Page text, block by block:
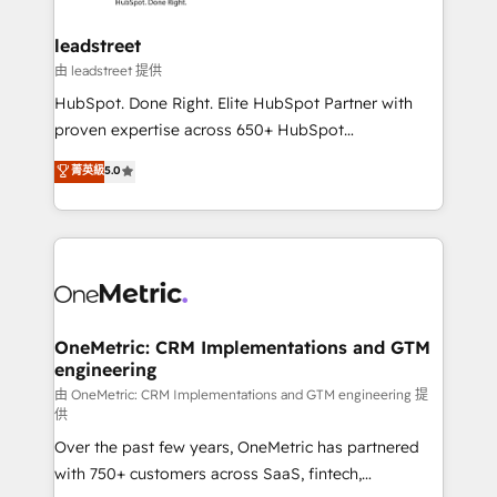
and technology for predictable, scalable revenue
growth. Our expertise spans RevOps, CRM and data
architecture, AI enablement, and strategic marketing,
delivered through our proprietary FLAIR framework
Partner and ISO 27001:2022 certified consultancy,
we blend strategy, creativity, and technology to help
leadstreet
由 leadstreet 提供
HubSpot. Done Right. Elite HubSpot Partner with
proven expertise across 650+ HubSpot
implementations. With 12+ years of HubSpot
experience, we help you use the HubSpot platform
to its fullest capacity, improve your current HubSpot
website, or build your new one.
菁英級5.0
OneMetric: CRM Implementations and GTM
engineering
由 OneMetric: CRM Implementations and GTM engineering 提
供
Over the past few years, OneMetric has partnered
with 750+ customers across SaaS, fintech,